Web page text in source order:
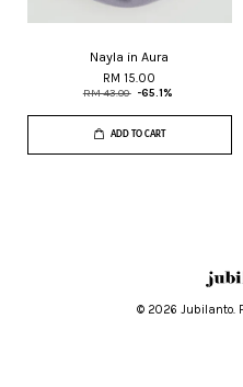
Nayla in Aura
RM 15.00
RM 43.00 -65.1%
ADD TO CART
© 2026 Jubilanto.